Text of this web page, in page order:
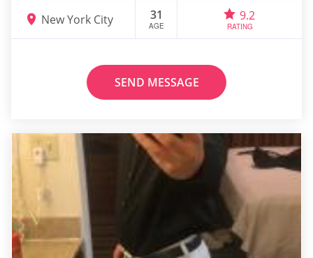
New York City 31
AGE
9.2
RATING
SEND MESSAGE